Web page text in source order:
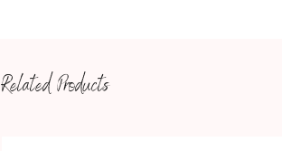
Witch: 6.5 cm tall x 4.5 cm wide
Related Products